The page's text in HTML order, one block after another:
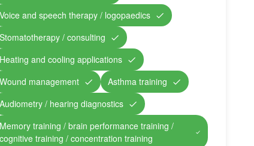
Voice and speech therapy / logopaedics
Stomatotherapy / consulting
Heating and cooling applications
Wound management
Asthma training
Audiometry / hearing diagnostics
Memory training / brain performance training /
cognitive training / concentration training